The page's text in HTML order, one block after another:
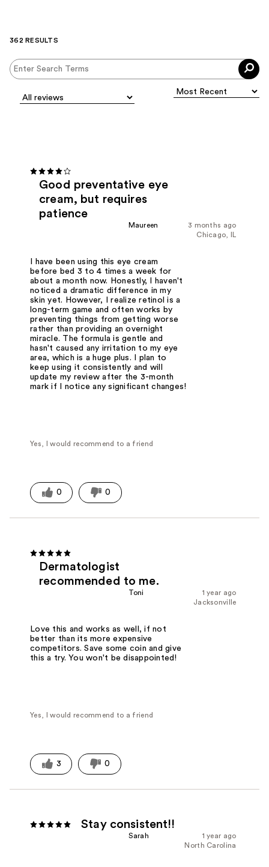
362 RESULTS
Good preventative eye
cream, but requires
patience
3 months ago
Maureen
Chicago, IL
I have been using this eye cream
before bed 3 to 4 times a week for
about a month now. Honestly, I haven't
noticed a dramatic difference in my
skin yet. However, I realize retinol is a
long-term game and often works by
preventing things from getting worse
rather than providing an overnight
miracle. The formula is gentle and
hasn't caused any irritation to my eye
area, which is a huge plus. I plan to
keep using it consistently and will
update my review after the 3-month
mark if I notice any significant changes!
Yes, I would recommend to a friend
0 0
Dermatologist
recommended to me.
1 year ago
Toni
Jacksonville
Love this and works as well, if not
better than its more expensive
competitors. Save some coin and give
this a try. You won't be disappointed!
Yes, I would recommend to a friend
3 0
Stay consistent!!
1 year ago
Sarah
North Carolina